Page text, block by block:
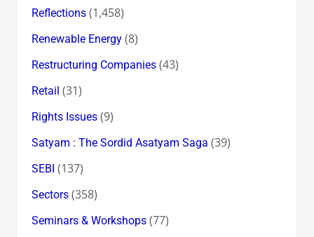
Reflections(1,458)
Renewable Energy(8)
Restructuring Companies(43)
Retail (31)
Rights Issues(9)
Satyam : The Sordid Asatyam Saga (39)
SEBI (137)
Sectors(358)
Seminars & Workshops(77)